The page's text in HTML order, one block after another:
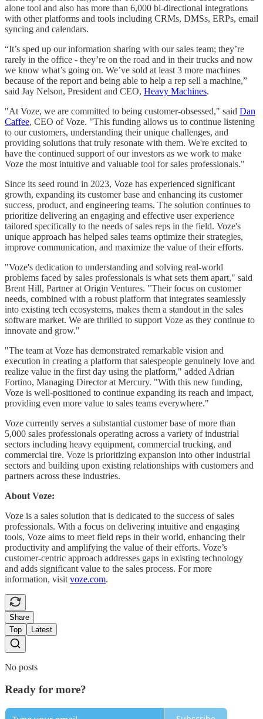
alone tool and also has more than 6,000 bi-directional integrations
with other platforms and tools including CRMs, DMSs, ERPs, email
syncing and calendars.
“It’s sped up our information sharing with our sales team; they’re
rarely in the office - they’re on the road and in their trucks and now
we know what’s going on. We’ve sold at least 3 more machines
because of the report and being able to help a rep sell a machine,”
said Jay Nelson, President and CEO, Heavy Machines.
"At Voze, we are committed to being customer-obsessed," said Dan
Caffee, CEO of Voze. "This funding allows us to continue listening
to our customers, understanding their unique challenges, and
providing solutions that truly resonate with them. We're excited to
have the continued support of our investors as we work to make
Voze the most intuitive and valuable tool for sales professionals."
Since its seed round in 2023, Voze has experienced significant
growth, expanding its customer base and enhancing its customer
success, product, and engineering teams. The solution continues to
prioritize delivering an engaging and effective user experience
tailored specifically to the needs of sales reps in the field. Voze's
unique approach has helped sales teams optimize their strategies,
improve communication, and maximize the value of their efforts.
"Voze's dedication to understanding and solving real-world
problems faced by sales professionals is what sets them apart," said
Brent Hill, Partner at Origin Ventures. "Their focus on customer
needs, combined with a robust platform that integrates seamlessly
into existing tech ecosystems, makes them a standout in the sales
software market. We are thrilled to support Voze as they continue to
innovate and grow."
"The team at Voze has demonstrated remarkable vision and
execution in creating a platform that salespeople genuinely love and
realize value in the first day using the platform," added Adrian
Fortino, Managing Director at Mercury. "With this new funding,
Voze is well-positioned to continue expanding its reach and impact,
providing even more value to sales teams everywhere."
Voze currently serves a substantial customer base of more than
5,000 sales professionals operating across a variety of industrial
sectors including heavy equipment, commercial trucking, and
commercial tire. Voze is prioritizing expansion into other industrial
sectors and building upon existing relationships with customers and
partners across these industries.
About Voze:
Voze is a sales solution that is dedicated to the success of sales
professionals. With a focus on delivering intuitive and engaging
tools, Voze aims to meet field reps in their world, enhancing their
productivity and amplifying the value of their efforts. Voze’s
customer-centric approach addresses gaps in existing technology
and adds significant value to the sales process. For more
information, visit voze.com.
Share
Top
Latest
No posts
Ready for more?